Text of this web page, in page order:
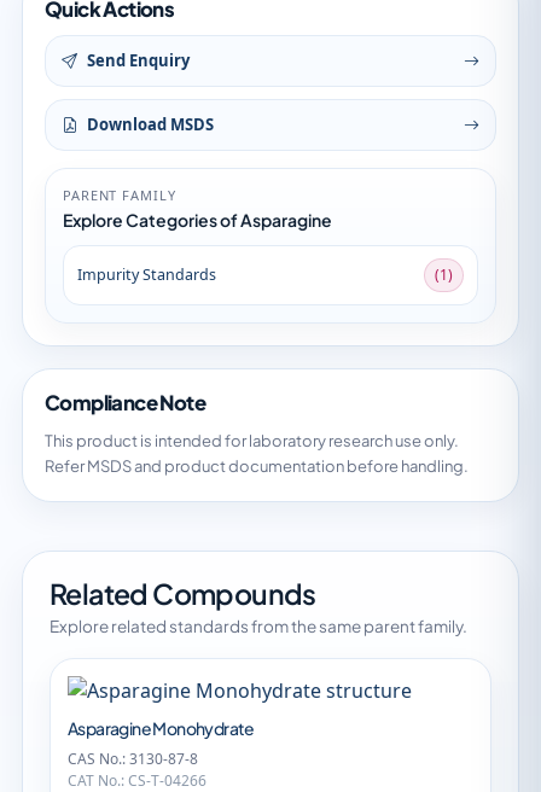
Quick Actions
Send Enquiry
Download MSDS
PARENT FAMILY
Explore Categories of Asparagine
Impurity Standards (1)
Compliance Note
This product is intended for laboratory research use only.
Refer MSDS and product documentation before handling.
Related Compounds
Explore related standards from the same parent family.
Asparagine Monohydrate
CAS No.: 3130-87-8
CAT No.: CS-T-04266